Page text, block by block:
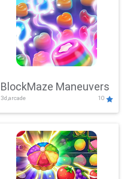
BlockMaze Maneuvers
3d,arcade 10